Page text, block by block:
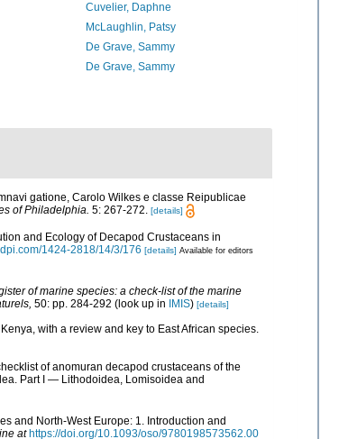
Cuvelier, Daphne
McLaughlin, Patsy
De Grave, Sammy
De Grave, Sammy
gatione, Carolo Wilkes e classe Reipublicae
of Philadelphia. 5: 267-272. [details]
and Ecology of Decapod Crustaceans in
1424-2818/14/3/176 [details] Available for editors
of marine species: a check-list of the marine
50: pp. 284-292 (look up in IMIS) [details]
with a review and key to East African species.
of anomuran decapod crustaceans of the
Part I — Lithodoidea, Lomisoidea and
and North-West Europe: 1. Introduction and
at https://doi.org/10.1093/oso/9780198573562.00